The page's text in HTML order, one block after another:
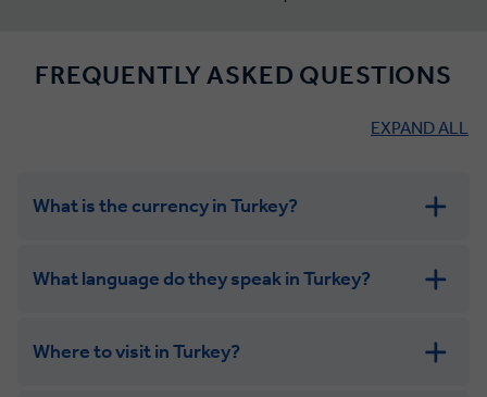
FREQUENTLY ASKED QUESTIONS
EXPAND ALL
What is the currency in Turkey?
What language do they speak in Turkey?
Where to visit in Turkey?